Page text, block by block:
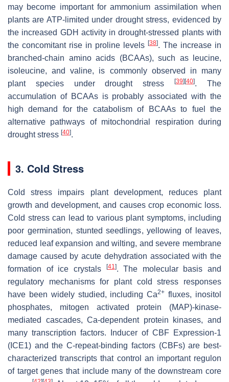
may become important for ammonium assimilation when
plants are ATP-limited under drought stress, evidenced by
the increased GDH activity in drought-stressed plants with
the concomitant rise in proline levels [38]. The increase in
branched-chain amino acids (BCAAs), such as leucine,
isoleucine, and valine, is commonly observed in many
plant species under drought stress[39] [40]. The
accumulation of BCAAs is probably associated with the
high demand for the catabolism of BCAAs to fuel the
alternative pathways of mitochondrial respiration during
drought stress [40].
3. Cold Stress
Cold stress impairs plant development, reduces plant
growth and development, and causes crop economic loss.
Cold stress can lead to various plant symptoms, including
poor germination, stunted seedlings, yellowing of leaves,
reduced leaf expansion and wilting, and severe membrane
damage caused by acute dehydration associated with the
formation of ice crystals
[41]. The molecular basis and
regulatory mechanisms for plant cold stress responses
have been widely studied, including Ca2+ fluxes, inositol
phosphates, mitogen activated protein (MAP)-kinase-
mediated cascades, Ca-dependent protein kinases, and
many transcription factors. Inducer of CBF Expression-1
(ICE1) and the C-repeat-binding factors (CBFs) are best-
characterized transcripts that control an important regulon
of target genes that include many of the downstream core